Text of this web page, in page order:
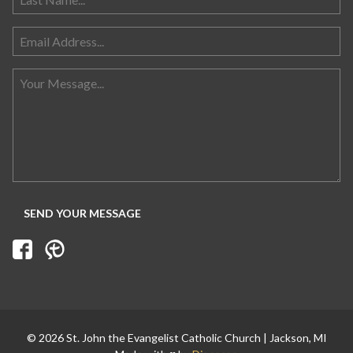
© 2026 St. John the Evangelist Catholic Church | Jackson, MI